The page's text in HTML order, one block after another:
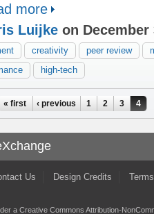
more
Luijke on December
creativity peer review
high-tech
« first ‹ previous 1 2 3 4
Us Design Credits
a Creative Commons Attribution-